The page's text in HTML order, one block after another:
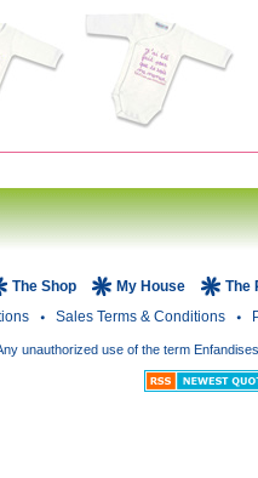
The Shop My House
The
Sales Terms & Conditions
unauthorized use of the term